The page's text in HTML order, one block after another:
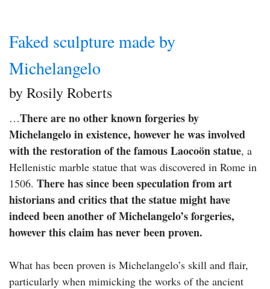
Faked sculpture made by
Michelangelo
by Rosily Roberts
…There are no other known forgeries by
Michelangelo in existence, however he was involved
with the restoration of the famous Laocoön statue, a
Hellenistic marble statue that was discovered in Rome in
1506. There has since been speculation from art
historians and critics that the statue might have
indeed been another of Michelangelo’s forgeries,
however this claim has never been proven.
What has been proven is Michelangelo’s skill and flair,
particularly when mimicking the works of the ancient